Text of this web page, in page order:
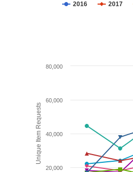
2016 2017
Unique Item Requests
20,000
40,000
60,000
80,000